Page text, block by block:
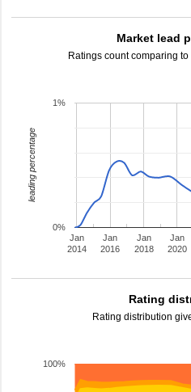
Market lead
Ratings count comparing to
Jan
2014
Jan
2016
Jan
2018
Jan
2020
0%
1%
leading percentage
Rating
Rating distribution
100%